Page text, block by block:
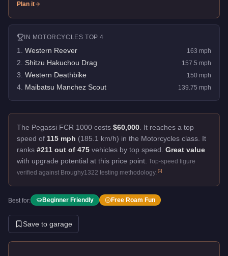
Plan it
IN MOTORCYCLES TOP 4
1 Western Reever 163 mph
2 Shitzu Hakuchou Drag 157.5 mph
3 Western Deathbike 150 mph
4 Maibatsu Manchez Scout 139.75 mph
The Pegassi FCR 1000 costs $60,000 It reaches a top
speed of 115 mph (185.1 km/h) in the Motorcycles class. It
ranks #211 out of 475 vehicles by top speed. Great value
with upgrade potential at this price point. Top-speed figure
verified against Broughy1322 testing methodology. [1]
Best for: Beginner Friendly Free Roam Fun
Save to garage